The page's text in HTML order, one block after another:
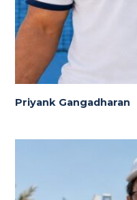
Priyank Gangadharan